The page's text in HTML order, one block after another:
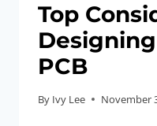
Top
PCB
By Ivy Lee November